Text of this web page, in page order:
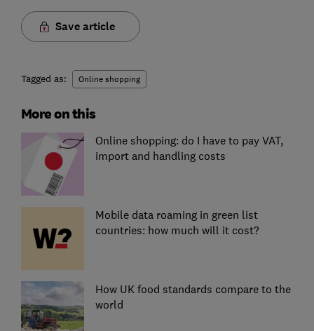
Save article
Tagged as: Online shopping
More on this
Online shopping: do I have to pay VAT,
import and handling costs
Mobile data roaming in green list
countries: how much will it cost?
How UK food standards compare to the
world